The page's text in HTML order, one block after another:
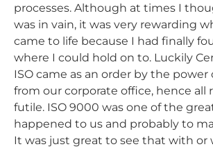
processes. Although at times I
was in vain, it was very rewarding
came to life because I had finally
where I could hold on to. Luckily
ISO came as an order by the
from our corporate office, hence all
futile. ISO 9000 was one of the
happened to us and probably to
It was just great to see that with